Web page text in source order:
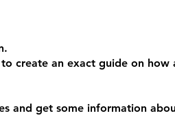
create an exact guide on
and get some information